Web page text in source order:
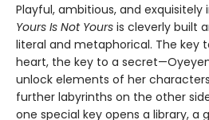
Playful, ambitious, and exquisitely
Yours Is Not Yours is cleverly built
literal and metaphorical. The key
heart, the key to a
unlock elements of her
further labyrinths on the other
one special key opens a library, a